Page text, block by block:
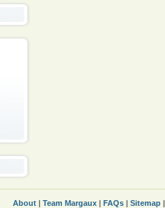
About | Team Margaux | FAQs | Sitemap